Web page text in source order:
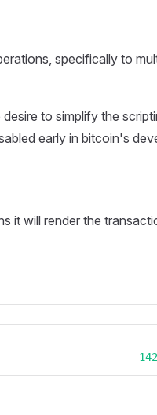
specifically to
to simplify the
early in bitcoin's
it will render the